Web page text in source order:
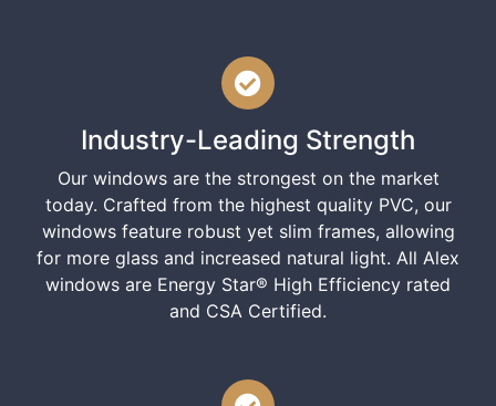
Industry-Leading Strength
Our windows are the strongest on the market
today. Crafted from the highest quality PVC, our
windows feature robust yet slim frames, allowing
for more glass and increased natural light. All Alex
windows are Energy Star® High Efficiency rated
and CSA Certified.